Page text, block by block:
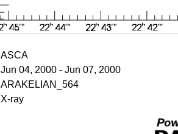
ASCA
Jun 04, 2000 - Jun 07, 2000
ARAKELIAN_564
X-ray